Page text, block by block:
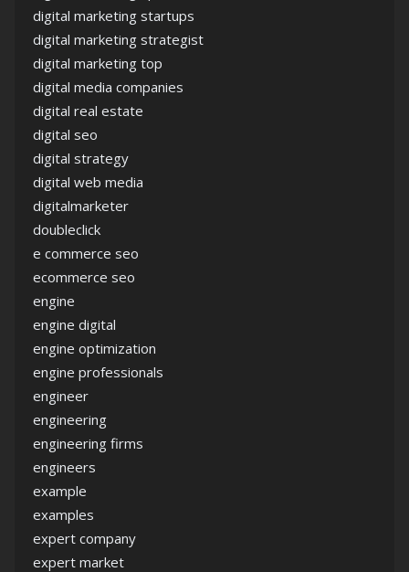
digital marketing startups
digital marketing strategist
digital marketing top
digital media companies
digital real estate
digital seo
digital strategy
digital web media
digitalmarketer
doubleclick
e commerce seo
ecommerce seo
engine
engine digital
engine optimization
engine professionals
engineer
engineering
engineering firms
engineers
example
examples
expert company
expert market